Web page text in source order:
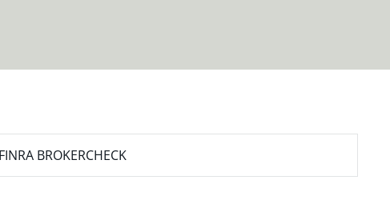
BROKERCHECK